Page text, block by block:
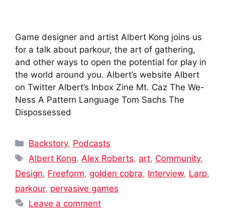
Game designer and artist Albert Kong joins us
for a talk about parkour, the art of gathering,
and other ways to open the potential for play in
the world around you. Albert’s website Albert
on Twitter Albert’s Inbox Zine Mt. Caz The We-
Ness A Pattern Language Tom Sachs The
Dispossessed
Categories
Backstory, Podcasts
Tags
Albert Kong, Alex Roberts, art, Community,
Design, Freeform, golden cobra, Interview, Larp,
parkour, pervasive games
Leave a comment